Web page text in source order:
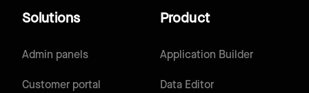
Product
Application Builder
Data Editor
Solutions
Admin panels
Customer portal